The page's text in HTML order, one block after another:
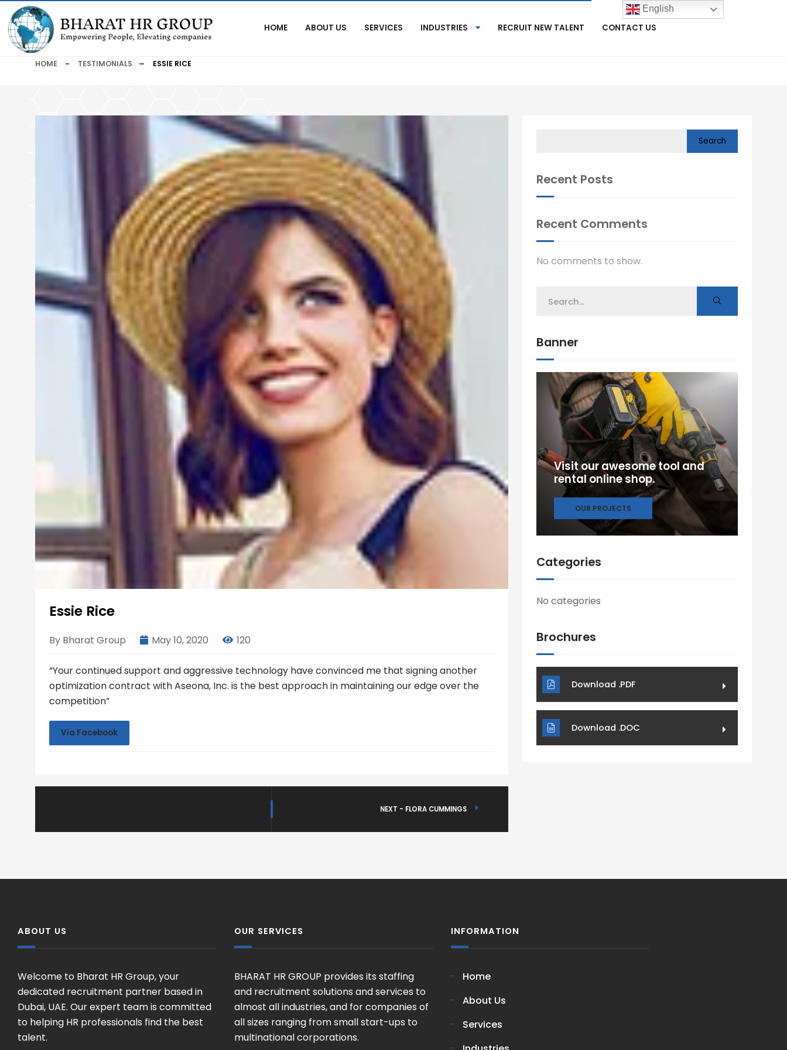
HOME ABOUT US SERVICES INDUSTRIES RECRUIT NEW TALENT CONTACT US
HOME TESTIMONIALS ESSIE RICE
Essie Rice
By Bharat Group May 10, 2020 120
“Your continued support and aggressive technology have convinced me that signing another
optimization contract with Aseona, Inc. is the best approach in maintaining our edge over the
competition”
Via Facebook
NEXT - FLORA CUMMINGS
Search
Recent Posts
Recent Comments
No comments to show.
Banner
Visit our awesome tool and
rental online shop.
OUR PROJECTS
Categories
No categories
Brochures
Download .PDF
Download .DOC
ABOUT US
Welcome to Bharat HR Group, your
dedicated recruitment partner based in
Dubai, UAE. Our expert team is committed
to helping HR professionals find the best
talent.
OUR SERVICES
BHARAT HR GROUP provides its staffing
and recruitment solutions and services to
almost all industries, and for companies of
all sizes ranging from small start-ups to
multinational corporations.
INFORMATION
Home
About Us
Services
English